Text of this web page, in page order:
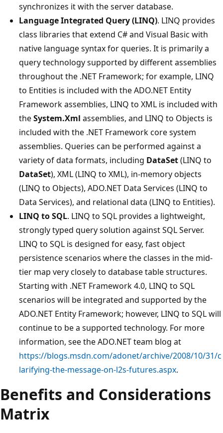
synchronizes it with the server database.
Language Integrated Query (LINQ). LINQ provides
class libraries that extend C# and Visual Basic with
native language syntax for queries. It is primarily a
query technology supported by different assemblies
throughout the .NET Framework; for example, LINQ
to Entities is included with the ADO.NET Entity
Framework assemblies, LINQ to XML is included with
theSystem.Xml assemblies, and LINQ to Objects is
included with the .NET Framework core system
assemblies. Queries can be performed against a
variety of data formats, including DataSet(LINQ to
DataSet), XML (LINQ to XML), in-memory objects
(LINQ to Objects), ADO.NET Data Services (LINQ to
Data Services), and relational data (LINQ to Entities).
LINQ to SQL. LINQ to SQL provides a lightweight,
strongly typed query solution against SQL Server.
LINQ to SQL is designed for easy, fast object
persistence scenarios where the classes in the mid-
tier map very closely to database table structures.
Starting with .NET Framework 4.0, LINQ to SQL
scenarios will be integrated and supported by the
ADO.NET Entity Framework; however, LINQ to SQL will
continue to be a supported technology. For more
information, see the ADO.NET team blog at
https://blogs.msdn.com/adonet/archive/2008/10/31/c
larifying-the-message-on-l2s-futures.aspx.
Benefits and Considerations
Matrix